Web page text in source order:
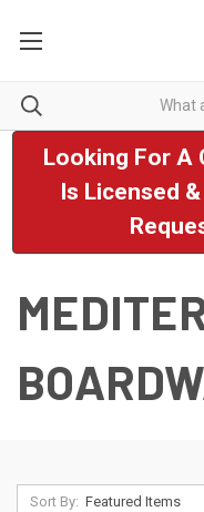
Looking For A
Is Licensed
Sort By: